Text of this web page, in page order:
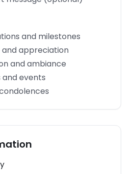
and milestones
and appreciation
and ambiance
events